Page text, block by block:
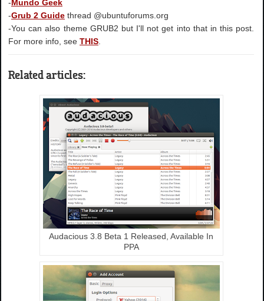
-Mundo Geek
-Grub 2 Guide thread @ubuntuforums.org
-You can also theme GRUB2 but I'll not get into that in this post.
For more info, seeTHIS
Related articles:
Audacious 3.8 Beta 1 Released, Available In
PPA